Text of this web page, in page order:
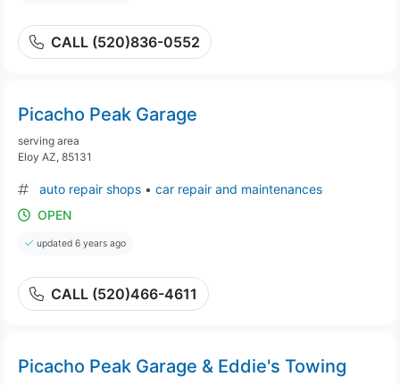
CALL (520)836-0552
Picacho Peak Garage
serving area
Eloy AZ, 85131
auto repair shops • car repair and maintenances
OPEN
updated 6 years ago
CALL (520)466-4611
Picacho Peak Garage & Eddie's Towing